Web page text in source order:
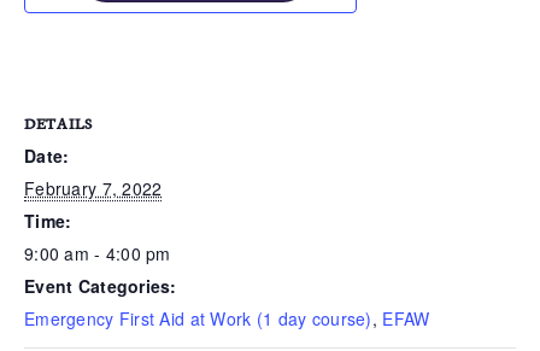
DETAILS
Date:
February 7, 2022
Time:
9:00 am - 4:00 pm
Event Categories:
Emergency First Aid at Work (1 day course), EFAW